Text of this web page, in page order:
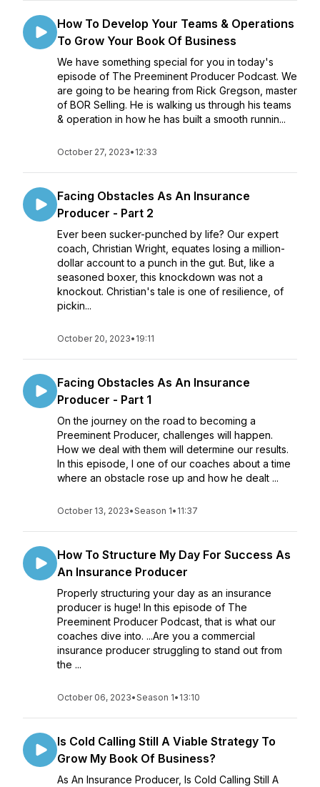
How To Develop Your Teams & Operations
To Grow Your Book Of Business
We have something special for you in today's
episode of The Preeminent Producer Podcast. We
are going to be hearing from Rick Gregson, master
of BOR Selling. He is walking us through his teams
& operation in how he has built a smooth runnin...
October 27, 2023• 12:33
Facing Obstacles As An Insurance
Producer - Part 2
Ever been sucker-punched by life? Our expert
coach, Christian Wright, equates losing a million-
dollar account to a punch in the gut. But, like a
seasoned boxer, this knockdown was not a
knockout. Christian's tale is one of resilience, of
pickin...
October 20, 2023• 19:11
Facing Obstacles As An Insurance
Producer - Part 1
On the journey on the road to becoming a
Preeminent Producer, challenges will happen.
How we deal with them will determine our results.
In this episode, I one of our coaches about a time
where an obstacle rose up and how he dealt ...
October 13, 2023•Season 1• 11:37
How To Structure My Day For Success As
An Insurance Producer
Properly structuring your day as an insurance
producer is huge! In this episode of The
Preeminent Producer Podcast, that is what our
coaches dive into. ...Are you a commercial
insurance producer struggling to stand out from
the ...
October 06, 2023•Season 1• 13:10
Is Cold Calling Still A Viable Strategy To
Grow My Book Of Business?
As An Insurance Producer, Is Cold Calling Still A